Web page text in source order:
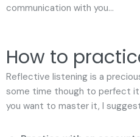
communication with you…
How to
Reflective listening is a
some time though to perfect it
you want to master it, I